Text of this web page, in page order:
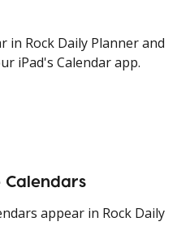
in Rock Daily Planner and
iPad's Calendar app.
appear in Rock Daily